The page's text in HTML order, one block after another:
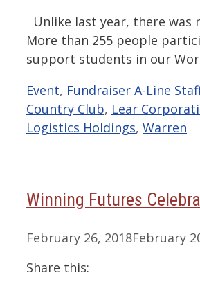
Unlike last year, there was
More than 255 people
support students in our
Categories
Event, Fundraiser Tags
A-Line
Country Club, Lear
Logistics Holdings, Warren
Winning Futures
February 26, 2018February
Share this: